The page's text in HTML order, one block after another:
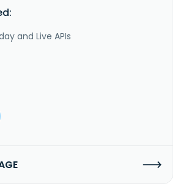
and Live APIs